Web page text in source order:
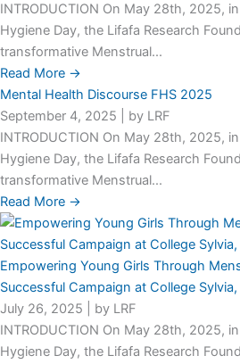
INTRODUCTION On May 28th, 2025,
Hygiene Day, the Lifafa Research
transformative Menstrual...
Read More →
Mental Health Discourse FHS 2025
September 4, 2025
by LRF
INTRODUCTION On May 28th, 2025,
Hygiene Day, the Lifafa Research
transformative Menstrual...
Read More →
Empowering Young Girls Through
Successful Campaign at College Sylvia,
July 26, 2025
by LRF
INTRODUCTION On May 28th, 2025,
Hygiene Day, the Lifafa Research